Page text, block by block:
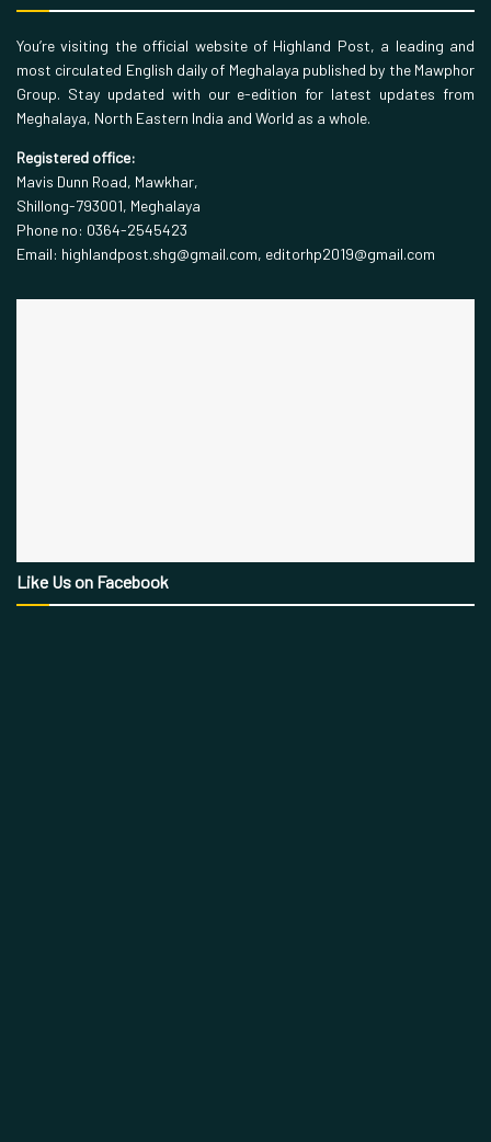
You’re visiting the official website of Highland Post, a leading and
most circulated English daily of Meghalaya published by the Mawphor
Group. Stay updated with our e-edition for latest updates from
Meghalaya, North Eastern India and World as a whole.
Registered office:
Mavis Dunn Road, Mawkhar,
Shillong-793001, Meghalaya
Phone no: 0364-2545423
Email: highlandpost.shg@gmail.com, editorhp2019@gmail.com
Like Us on Facebook